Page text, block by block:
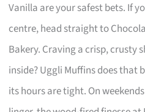
Vanilla are your safest bets. If
centre, head straight to
Bakery. Craving a crisp, crusty
inside? Uggli Muffins does that
its hours are tight. On